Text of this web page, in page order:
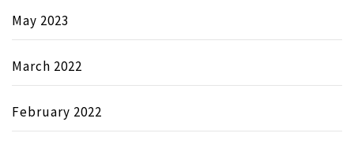
May 2023
March 2022
February 2022